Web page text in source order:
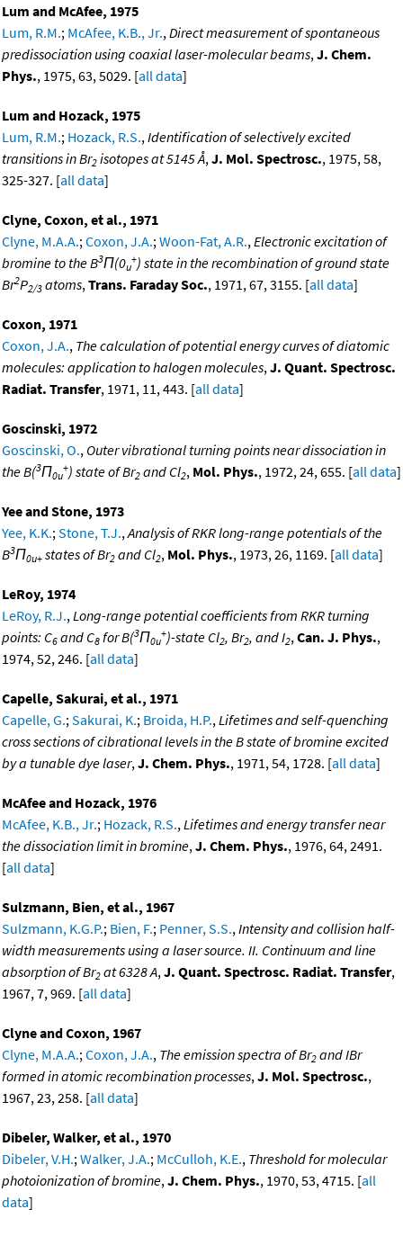
Lum and McAfee, 1975
Lum, R.M.; McAfee, K.B., Jr., Direct measurement of spontaneous
predissociation using coaxial laser-molecular beams, J. Chem.
Phys., 1975, 63, 5029. [all data]
Lum and Hozack, 1975
Lum, R.M.; Hozack, R.S., Identification of selectively excited
transitions in Br2 isotopes at 5145 Å, J. Mol. Spectrosc., 1975, 58,
325-327. [all data]
Clyne, Coxon, et al., 1971
Clyne, M.A.A.; Coxon, J.A.; Woon-Fat, A.R., Electronic excitation of
bromine to the B3Π(0u
+) state in the recombination of ground state
Br2P2/3 atoms, Trans. Faraday Soc., 1971, 67, 3155. [all data]
Coxon, 1971
Coxon, J.A., The calculation of potential energy curves of diatomic
molecules: application to halogen molecules, J. Quant. Spectrosc.
Radiat. Transfer, 1971, 11, 443. [all data]
Goscinski, 1972
Goscinski, O., Outer vibrational turning points near dissociation in
the B(3Π0u
+) state of Br2 and Cl2, Mol. Phys., 1972, 24, 655. [all data]
Yee and Stone, 1973
Yee, K.K.; Stone, T.J., Analysis of RKR long-range potentials of the
B3Π0u+ states of Br2 and Cl2, Mol. Phys., 1973, 26, 1169. [all data]
LeRoy, 1974
LeRoy, R.J., Long-range potential coefficients from RKR turning
points: C6 and C8 for B(3Π0u
+)-state Cl2, Br2, and I2, Can. J. Phys.,
1974, 52, 246. [all data]
Capelle, Sakurai, et al., 1971
Capelle, G.; Sakurai, K.; Broida, H.P., Lifetimes and self-quenching
cross sections of cibrational levels in the B state of bromine excited
by a tunable dye laser, J. Chem. Phys., 1971, 54, 1728. [all data]
McAfee and Hozack, 1976
McAfee, K.B., Jr.; Hozack, R.S., Lifetimes and energy transfer near
the dissociation limit in bromine, J. Chem. Phys., 1976, 64, 2491.
[all data]
Sulzmann, Bien, et al., 1967
Sulzmann, K.G.P.; Bien, F.; Penner, S.S., Intensity and collision half-
width measurements using a laser source. II. Continuum and line
absorption of Br2 at 6328 A, J. Quant. Spectrosc. Radiat. Transfer,
1967, 7, 969. [all data]
Clyne and Coxon, 1967
Clyne, M.A.A.; Coxon, J.A., The emission spectra of Br2 and IBr
formed in atomic recombination processes, J. Mol. Spectrosc.,
1967, 23, 258. [all data]
Dibeler, Walker, et al., 1970
Dibeler, V.H.; Walker, J.A.; McCulloh, K.E., Threshold for molecular
photoionization of bromine, J. Chem. Phys., 1970, 53, 4715. [all
data]